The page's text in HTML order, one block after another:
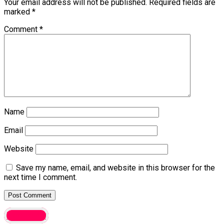
Your email address will not be published. Required fields are
marked *
Comment *
Name
Email
Website
Save my name, email, and website in this browser for the
next time I comment.
Economy